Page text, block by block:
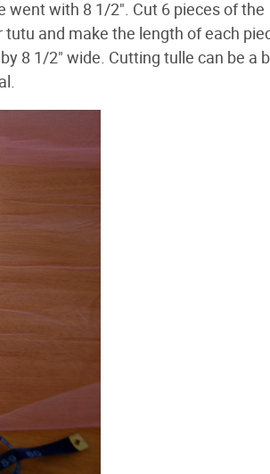
went with 8 1/2". Cut 6 pieces of the
and make the length of each
8 1/2" wide. Cutting tulle can be a